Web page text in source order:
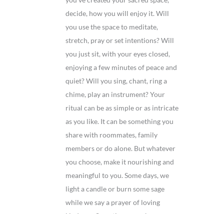
decide, how you will enjoy it. Will
you use the space to meditate,
stretch, pray or set intentions? Will
you just sit, with your eyes closed,
enjoying a few minutes of peace and
quiet? Will you sing, chant, ring a
chime, play an instrument? Your
ritual can be as simple or as intricate
as you like. It can be something you
share with roommates, family
members or do alone. But whatever
you choose, make it nourishing and
meaningful to you. Some days, we
light a candle or burn some sage
while we say a prayer of loving